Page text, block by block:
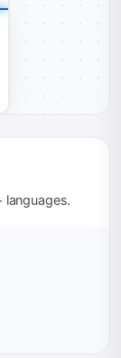
languages.